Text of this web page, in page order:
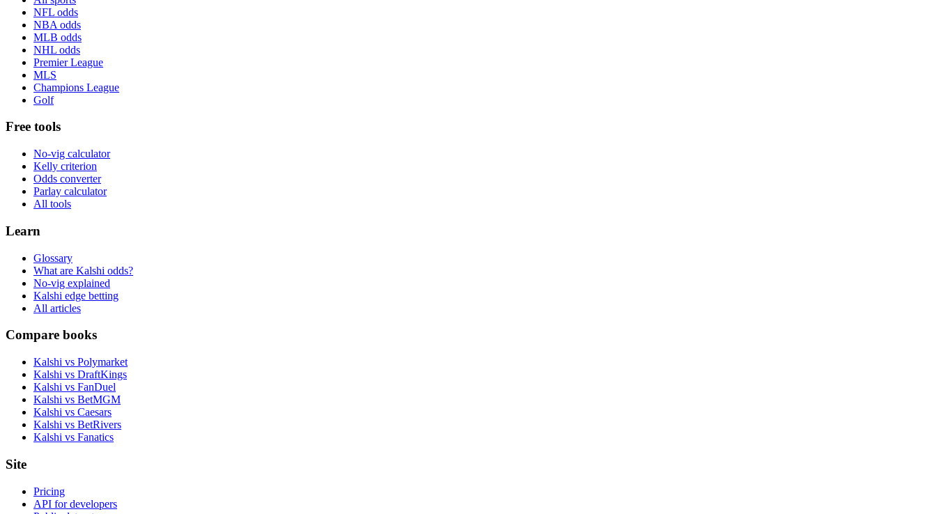
NFL odds
NBA odds
MLB odds
NHL odds
Premier League
MLS
Champions League
Golf
Free tools
No-vig calculator
Kelly criterion
Odds converter
Parlay calculator
All tools
Learn
Glossary
What are Kalshi odds?
No-vig explained
Kalshi edge betting
All articles
Compare books
Kalshi vs Polymarket
Kalshi vs DraftKings
Kalshi vs FanDuel
Kalshi vs BetMGM
Kalshi vs Caesars
Kalshi vs BetRivers
Kalshi vs Fanatics
Site
Pricing
API for developers